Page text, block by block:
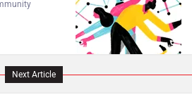
Lamborghini
Next Article